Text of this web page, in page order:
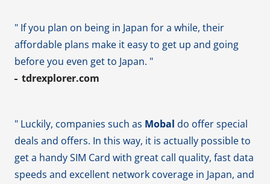
" If you plan on being in Japan for a while, their
affordable plans make it easy to get up and going
before you even get to Japan. "
tdrexplorer.com
" Luckily, companies such as Mobal do offer special
deals and offers. In this way, it is actually possible to
get a handy SIM Card with great call quality, fast data
speeds and excellent network coverage in Japan, and